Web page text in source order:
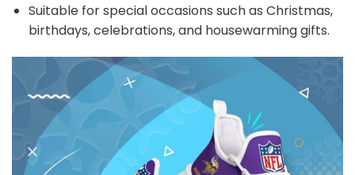
Suitable for special occasions such as Christmas,
birthdays, celebrations, and housewarming gifts.